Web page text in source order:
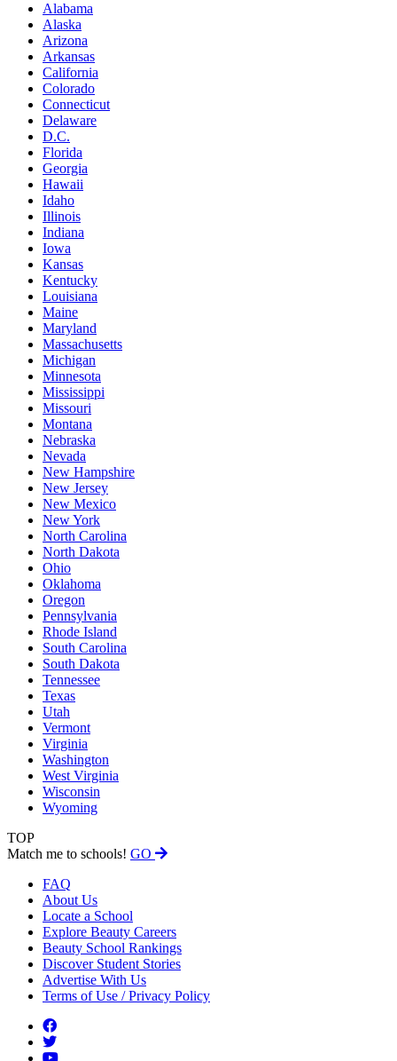
Alabama
Alaska
Arizona
Arkansas
California
Colorado
Connecticut
Delaware
D.C.
Florida
Georgia
Hawaii
Idaho
Illinois
Indiana
Iowa
Kansas
Kentucky
Louisiana
Maine
Maryland
Massachusetts
Michigan
Minnesota
Mississippi
Missouri
Montana
Nebraska
Nevada
New Hampshire
New Jersey
New Mexico
New York
North Carolina
North Dakota
Ohio
Oklahoma
Oregon
Pennsylvania
Rhode Island
South Carolina
South Dakota
Tennessee
Texas
Utah
Vermont
Virginia
Washington
West Virginia
Wisconsin
Wyoming
TOP
Match me to schools! GO
FAQ
About Us
Locate a School
Explore Beauty Careers
Beauty School Rankings
Discover Student Stories
Advertise With Us
Terms of Use / Privacy Policy